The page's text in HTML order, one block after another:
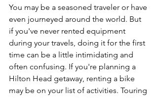
You may be a seasoned traveler or have
even journeyed around the world. But
if you've never rented equipment
during your travels, doing it for the first
time can be a little intimidating and
often confusing. If you're planning a
Hilton Head getaway, renting a bike
may be on your list of activities. Touring